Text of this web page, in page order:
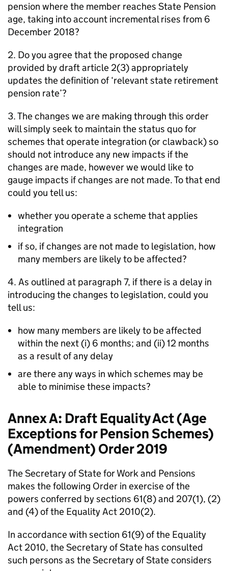
pension where the member reaches State Pension
age, taking into account incremental rises from 6
December 2018?
2. Do you agree that the proposed change
provided by draft article 2(3) appropriately
updates the definition of ‘relevant state retirement
pension rate’?
3. The changes we are making through this order
will simply seek to maintain the status quo for
schemes that operate integration (or clawback) so
should not introduce any new impacts if the
changes are made, however we would like to
gauge impacts if changes are not made. To that end
could you tell us:
whether you operate a scheme that applies
integration
if so, if changes are not made to legislation, how
many members are likely to be affected?
4. As outlined at paragraph 7, if there is a delay in
introducing the changes to legislation, could you
tell us:
how many members are likely to be affected
within the next (i) 6 months; and (ii) 12 months
as a result of any delay
are there any ways in which schemes may be
able to minimise these impacts?
Annex A: Draft Equality Act (Age
Exceptions for Pension Schemes)
(Amendment) Order 2019
The Secretary of State for Work and Pensions
makes the following Order in exercise of the
powers conferred by sections 61(8) and 207(1), (2)
and (4) of the Equality Act 2010(2).
In accordance with section 61(9) of the Equality
Act 2010, the Secretary of State has consulted
such persons as the Secretary of State considers